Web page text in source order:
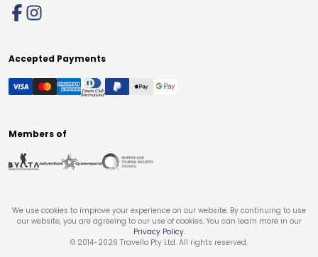
Accepted Payments
Members of
We use cookies to improve your experience on our website. By continuing to use
our website, you are agreeing to our use of cookies. You can learn more in our
Privacy Policy.
© 2014-2026 Travello Pty Ltd. All rights reserved.